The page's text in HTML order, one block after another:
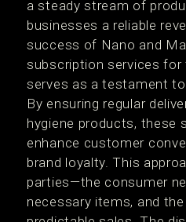
a steady stream of
businesses a reliable
success of Nano and
subscription services for
serves as a testament
By ensuring regular
hygiene products, these
enhance customer
brand loyalty. This
parties—the consumer
necessary items, and